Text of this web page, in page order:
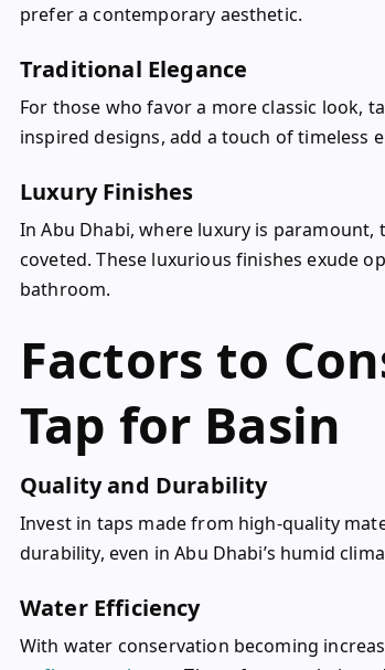
prefer a contemporary aesthetic.
Traditional Elegance
For those who favor a more classic look,
inspired designs, add a touch of timeless
Luxury Finishes
In Abu Dhabi, where luxury is
coveted. These luxurious finishes exude
bathroom.
Factors to
Tap for Basin
Quality and Durability
Invest in taps made from high-quality
durability, even in Abu Dhabi’s humid
Water Efficiency
With water conservation becoming